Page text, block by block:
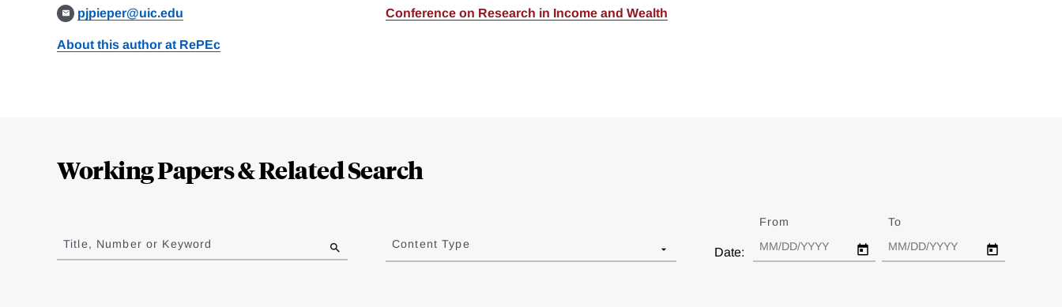
pjpieper@uic.edu
About this author at RePEc
Conference on Research in Income and Wealth
Working Papers & Related Search
to
results
Title, Number or Keyword Content Type
Date:
From To